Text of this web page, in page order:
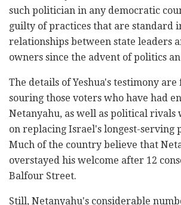
such politician in any democratic
guilty of practices that are standard
relationships between state leaders
owners since the advent of politics
The details of Yeshua's testimony
souring those voters who have had
Netanyahu, as well as political rivals
on replacing Israel's longest-serving
Much of the country believe that
overstayed his welcome after 12
Balfour Street.
Still, Netanyahu's considerable